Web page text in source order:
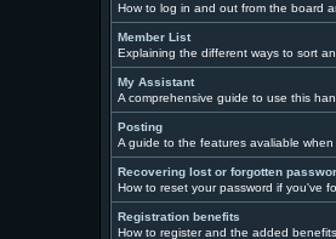
How to log in and out from the board
Member List
Explaining the different ways to sort
My Assistant
A comprehensive guide to use this
Posting
A guide to the features avaliable
Recovering lost or forgotten
How to reset your password if you've
Registration benefits
How to register and the added